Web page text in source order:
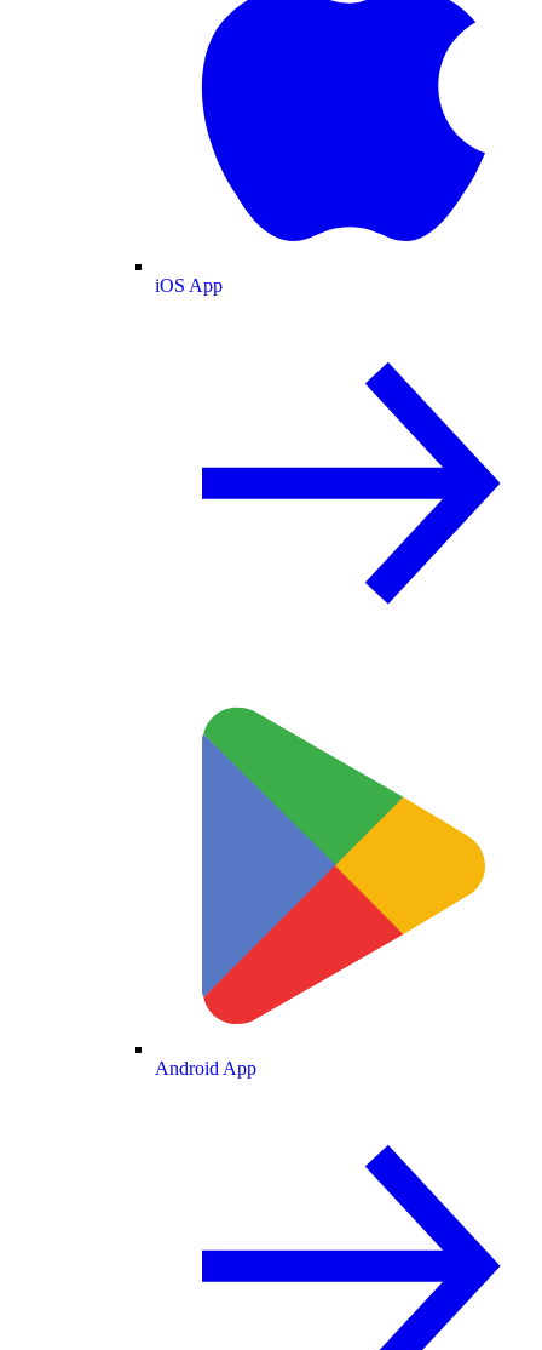
iOS App
Android App